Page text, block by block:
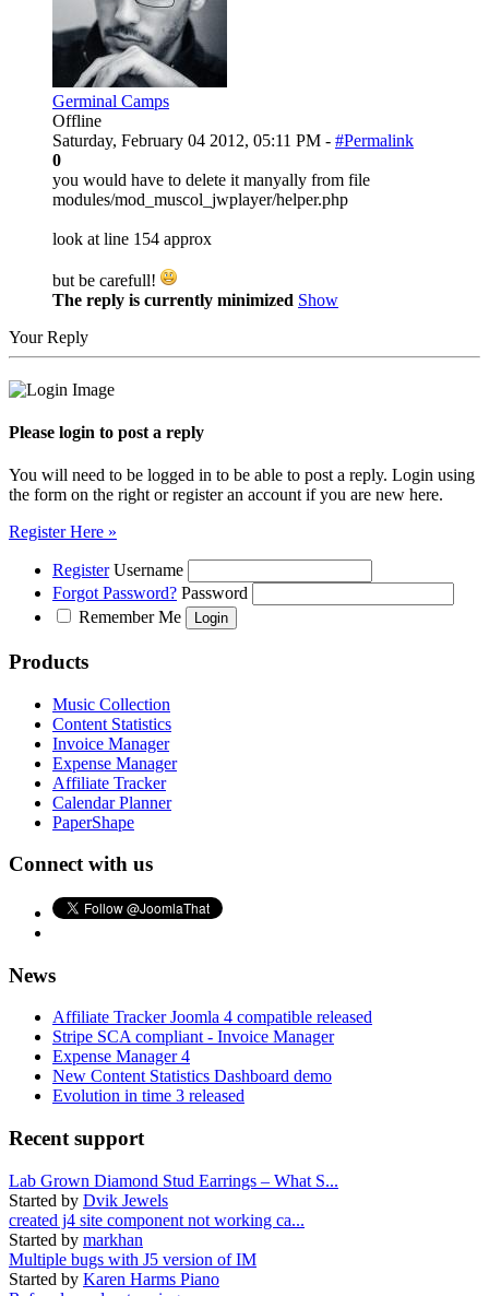
Germinal Camps
Offline
Saturday, February 04 2012, 05:11 PM - #Permalink
0
you would have to delete it manyally from file
modules/mod_muscol_jwplayer/helper.php
look at line 154 approx
but be carefull!
The reply is currently minimized Show
Your Reply
Please login to post a reply
You will need to be logged in to be able to post a reply. Login using
the form on the right or register an account if you are new here.
Register Here »
Register Username
Forgot Password? Password
Remember Me
Products
Music Collection
Content Statistics
Invoice Manager
Expense Manager
Affiliate Tracker
Calendar Planner
PaperShape
Connect with us
News
Affiliate Tracker Joomla 4 compatible released
Stripe SCA compliant - Invoice Manager
Expense Manager 4
New Content Statistics Dashboard demo
Evolution in time 3 released
Recent support
Lab Grown Diamond Stud Earrings – What S...
Started by Dvik Jewels
created j4 site component not working ca...
Started by markhan
Multiple bugs with J5 version of IM
Started by Karen Harms Piano